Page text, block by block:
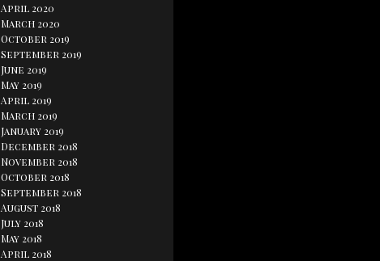
April 2020
March 2020
October 2019
September 2019
June 2019
May 2019
April 2019
March 2019
January 2019
December 2018
November 2018
October 2018
September 2018
August 2018
July 2018
May 2018
April 2018